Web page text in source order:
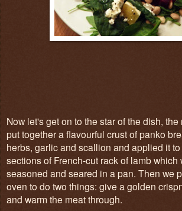
Now let's get on to the star of the dish,
put together a flavourful crust of panko
herbs, garlic and scallion and applied it
sections of French-cut rack of lamb which
seasoned and seared in a pan. Then we
oven to do two things: give a golden
and warm the meat through.